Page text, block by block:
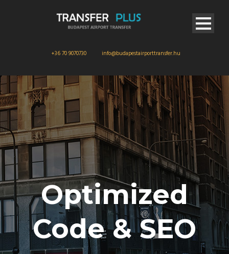
+36 70 9070730 info@budapestairporttransfer.hu
Optimized
Code & SEO